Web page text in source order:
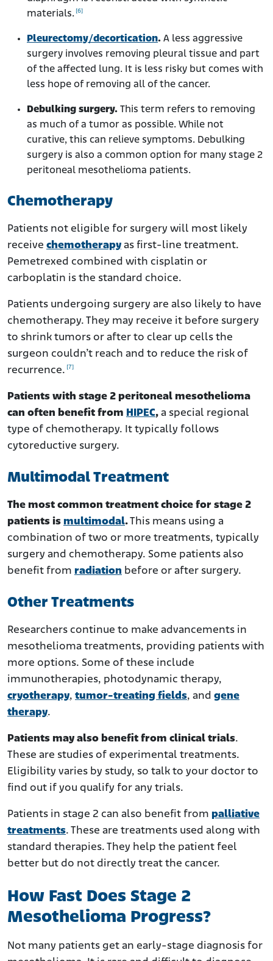
materials. [6]
Pleurectomy/decortication. A less aggressive
surgery involves removing pleural tissue and part
of the affected lung. It is less risky but comes with
less hope of removing all of the cancer.
Debulking surgery. This term refers to removing
as much of a tumor as possible. While not
curative, this can relieve symptoms. Debulking
surgery is also a common option for many stage 2
peritoneal mesothelioma patients.
Chemotherapy
Patients not eligible for surgery will most likely
receive chemotherapy as first-line treatment.
Pemetrexed combined with cisplatin or
carboplatin is the standard choice.
Patients undergoing surgery are also likely to have
chemotherapy. They may receive it before surgery
to shrink tumors or after to clear up cells the
surgeon couldn’t reach and to reduce the risk of
recurrence. [7]
Patients with stage 2 peritoneal mesothelioma
can often benefit from HIPEC, a special regional
type of chemotherapy. It typically follows
cytoreductive surgery.
Multimodal Treatment
The most common treatment choice for stage 2
patients is multimodal.This means using a
combination of two or more treatments, typically
surgery and chemotherapy. Some patients also
benefit from radiation before or after surgery.
Other Treatments
Researchers continue to make advancements in
mesothelioma treatments, providing patients with
more options. Some of these include
immunotherapies, photodynamic therapy,
cryotherapy, tumor-treating fields, and gene
therapy.
Patients may also benefit from clinical trials.
These are studies of experimental treatments.
Eligibility varies by study, so talk to your doctor to
find out if you qualify for any trials.
Patients in stage 2 can also benefit from palliative
treatments. These are treatments used along with
standard therapies. They help the patient feel
better but do not directly treat the cancer.
How Fast Does Stage 2
Mesothelioma Progress?
Not many patients get an early-stage diagnosis for